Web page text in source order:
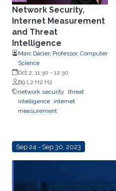
Network Security,
Internet Measurement
and Threat
Intelligence
Marc Dacier, Professor, Computer
Science
Oct 2, 11:30 - 12:30
B9 L2 H2 H2
network security threat
intelligence internet
measurement
Sep 24 - Sep 30, 2023